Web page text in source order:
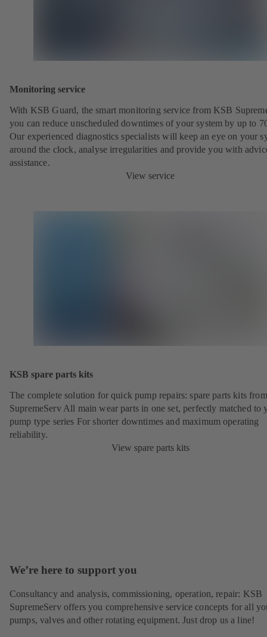
Monitoring service
With KSB Guard, the smart monitoring service from KSB
you can reduce unscheduled downtimes of your system by up to
Our experienced diagnostics specialists will keep an eye on your
around the clock, analyse irregularities and provide you with
assistance.
View service
KSB spare parts kits
The complete solution for quick pump repairs: spare parts kits
SupremeServ All main wear parts in one set, perfectly matched to
pump type series For shorter downtimes and maximum operating
reliability.
View spare parts kits
We’re here to support you
Consultancy and analysis, commissioning, operation, repair: KSB
SupremeServ offers you comprehensive service concepts for all
pumps, valves and other rotating equipment. Just drop us a line!